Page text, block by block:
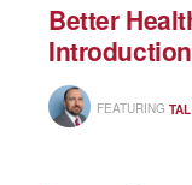
Better
FEATURING